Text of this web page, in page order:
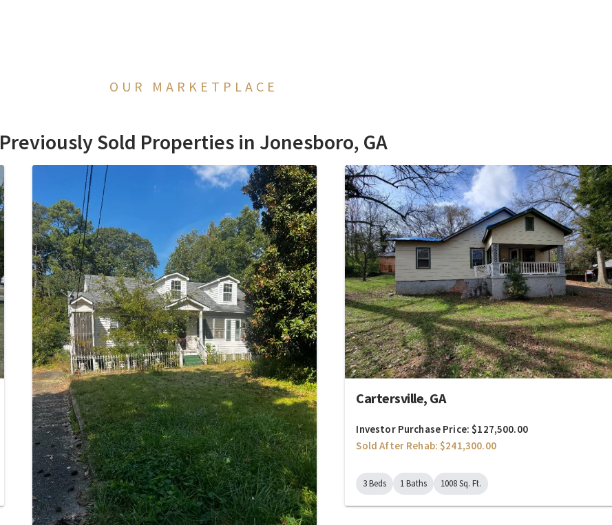
OUR MARKETPLACE
Previously Sold Properties in Jonesboro, GA
Cartersville, GA
Investor Purchase Price: $127,500.00
Sold After Rehab: $241,300.00
3 Beds 1 Baths 1008 Sq. Ft.